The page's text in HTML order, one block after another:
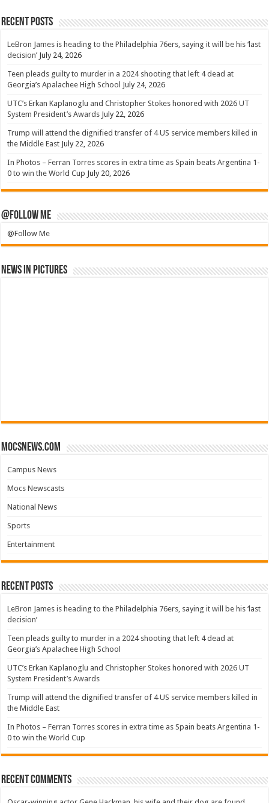
Recent Posts
LeBron James is heading to the Philadelphia 76ers, saying it will be his ‘last
decision’ July 24, 2026
Teen pleads guilty to murder in a 2024 shooting that left 4 dead at
Georgia’s Apalachee High School July 24, 2026
UTC’s Erkan Kaplanoglu and Christopher Stokes honored with 2026 UT
System President’s Awards July 22, 2026
Trump will attend the dignified transfer of 4 US service members killed in
the Middle East July 22, 2026
In Photos – Ferran Torres scores in extra time as Spain beats Argentina 1-
0 to win the World Cup July 20, 2026
@Follow Me
@Follow Me
News in Pictures
mocsnews.com
Campus News
Mocs Newscasts
National News
Sports
Entertainment
Recent Posts
LeBron James is heading to the Philadelphia 76ers, saying it will be his ‘last
decision’
Teen pleads guilty to murder in a 2024 shooting that left 4 dead at
Georgia’s Apalachee High School
UTC’s Erkan Kaplanoglu and Christopher Stokes honored with 2026 UT
System President’s Awards
Trump will attend the dignified transfer of 4 US service members killed in
the Middle East
In Photos – Ferran Torres scores in extra time as Spain beats Argentina 1-
0 to win the World Cup
Recent Comments